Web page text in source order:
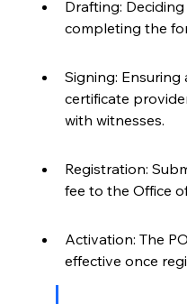
Drafting:
completing the
Signing:
certificate
with witnesses.
Registration:
fee to the Office
Activation: The
effective once